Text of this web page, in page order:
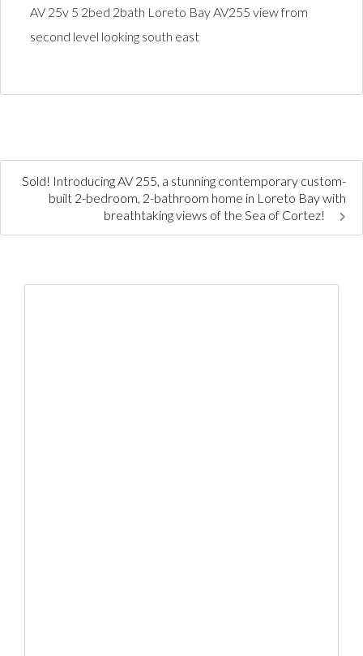
AV 25v 5 2bed 2bath Loreto Bay AV255 view from
second level looking south east
Sold! Introducing AV 255, a stunning contemporary custom-
built 2-bedroom, 2-bathroom home in Loreto Bay with
breathtaking views of the Sea of Cortez!